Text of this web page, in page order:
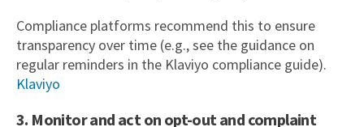
Compliance platforms recommend this to ensure
transparency over time (e.g., see the guidance on
regular reminders in the Klaviyo compliance guide).
Klaviyo
3. Monitor and act on opt-out and complaint